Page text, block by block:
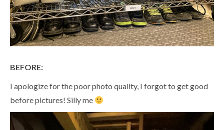
BEFORE:
I apologize for the poor photo quality, I forgot to get good
before pictures! Silly me